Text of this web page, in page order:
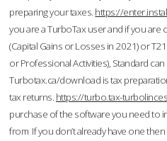
preparing your taxes. https://
you are a TurboTax user and if you
(Capital Gains or Losses in 2021) or
or Professional Activities), Standard
Turbotax.ca/download is tax
tax returns. https://turbo.tax-
purchase of the software you need to
from If you don’t already have one